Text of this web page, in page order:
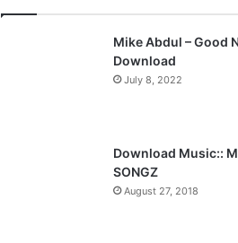
o
u
a
g
e
a
g
Mike Abdul – Good
Download
July 8, 2022
Download Music::
SONGZ
August 27, 2018